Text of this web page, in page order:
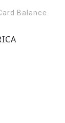
Balance